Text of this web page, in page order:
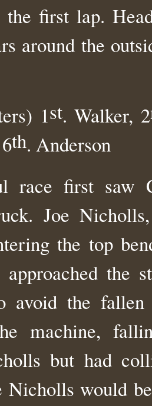
first lap.
around the
1st. Walker, 2
th. Anderson
race first saw
Joe
the top
approached the
avoid the
machine,
but had
Nicholls would